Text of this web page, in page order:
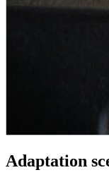
Adaptation